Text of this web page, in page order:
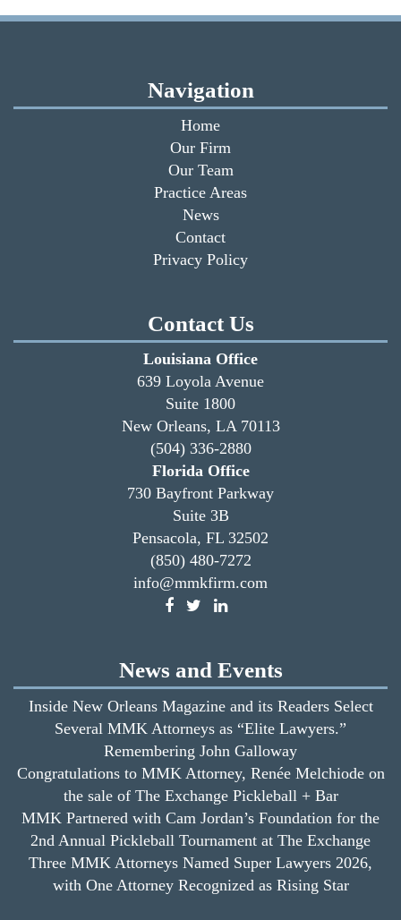
Navigation
Home
Our Firm
Our Team
Practice Areas
News
Contact
Privacy Policy
Contact Us
Louisiana Office
639 Loyola Avenue
Suite 1800
New Orleans, LA 70113
(504) 336-2880
Florida Office
730 Bayfront Parkway
Suite 3B
Pensacola, FL 32502
(850) 480-7272
info@mmkfirm.com
News and Events
Inside New Orleans Magazine and its Readers Select
Several MMK Attorneys as “Elite Lawyers.”
Remembering John Galloway
Congratulations to MMK Attorney, Renée Melchiode on
the sale of The Exchange Pickleball + Bar
MMK Partnered with Cam Jordan’s Foundation for the
2nd Annual Pickleball Tournament at The Exchange
Three MMK Attorneys Named Super Lawyers 2026,
with One Attorney Recognized as Rising Star